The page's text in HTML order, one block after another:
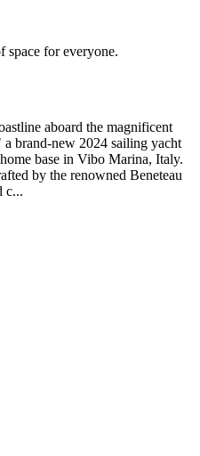
for everyone.
aboard the magnificent
brand-new 2024 sailing yacht
base in Vibo Marina, Italy.
by the renowned Beneteau
c...